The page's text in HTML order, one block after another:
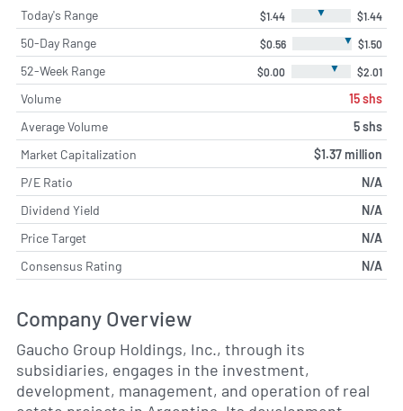
Today's Range $1.44 ▼ $1.44
50-Day Range $0.56 ▼ $1.50
52-Week Range $0.00 ▼ $2.01
Volume
15 shs
Average Volume
5 shs
Market Capitalization
$1.37 million
P/E Ratio
N/A
Dividend Yield
N/A
Price Target
N/A
Consensus Rating
N/A
Company Overview
Gaucho Group Holdings, Inc., through its
subsidiaries, engages in the investment,
development, management, and operation of real